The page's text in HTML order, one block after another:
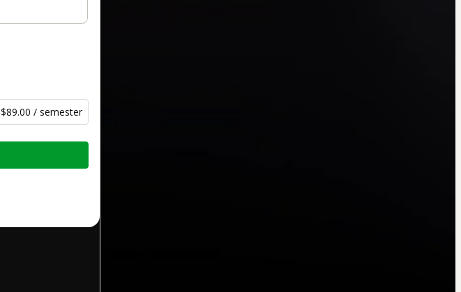
$89.00 / semester